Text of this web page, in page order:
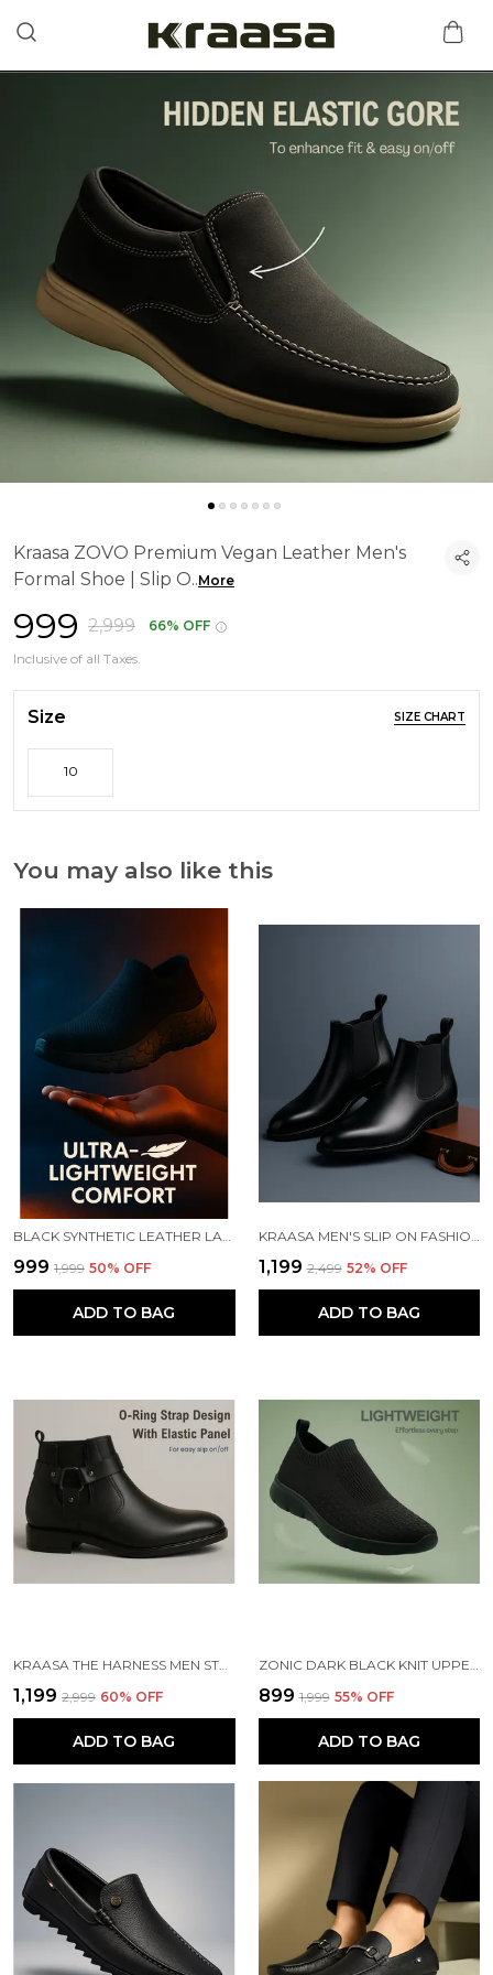
Kraasa ZOVO Premium Vegan Leather Men's
Formal Shoe | Slip O..More
₹999 ₹2,999
66% OFF
Inclusive of all Taxes.
Size SIZE CHART
10
You may also like this
BLACK SYNTHETIC LEATHER LACE UP RUNNING SLIP ONS SHOES | FOR MEN
₹999 ₹1,999 50% OFF
ADD TO BAG
KRAASA MEN'S SLIP ON FASHION CHELSEA BOOTS | HIGH TOPS, SOFT CUSHIONED INSOLE, COMFORTABLE FIT, TRENDY, STYLISH BOOTS
₹1,199 ₹2,499 52% OFF
ADD TO BAG
₹1,199 ₹2,999 60% OFF
ADD TO BAG
₹899 ₹1,999 55% OFF
ADD TO BAG